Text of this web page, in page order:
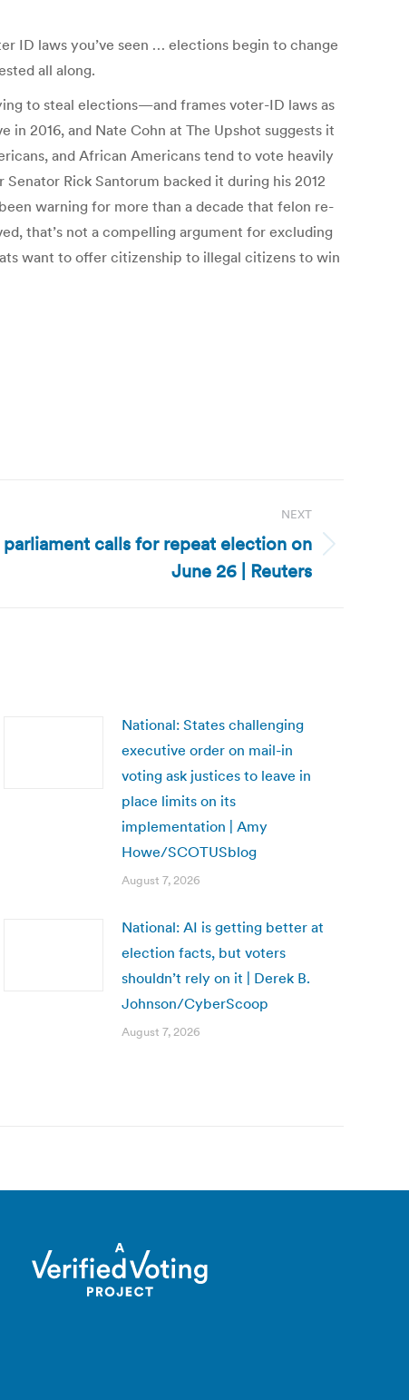
ID laws you’ve seen … elections begin to change
all along.
to steal elections—and frames voter-ID laws as
2016, and Nate Cohn at The Upshot suggests it
and African Americans tend to vote heavily
Rick Santorum backed it during his 2012
warning for more than a decade that felon re-
that’s not a compelling argument for excluding
want to offer citizenship to illegal citizens to win
NEXT
calls for repeat election on
June 26 | Reuters
National: States challenging
executive order on mail-in
voting ask justices to leave in
place limits on its
implementation | Amy
Howe/SCOTUSblog
August 7, 2026
National: AI is getting better at
election facts, but voters
shouldn’t rely on it | Derek B.
Johnson/CyberScoop
August 7, 2026